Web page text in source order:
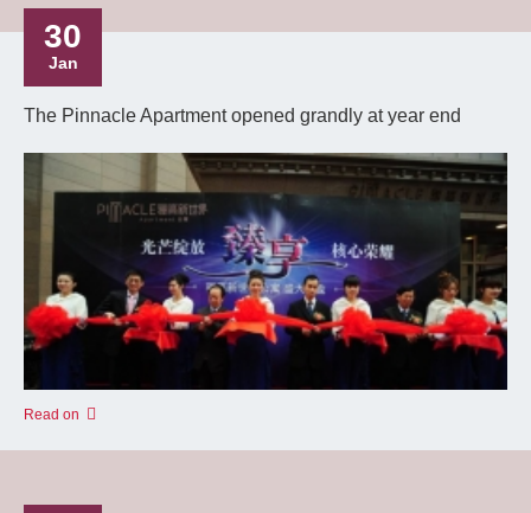
30
Jan
The Pinnacle Apartment opened grandly at year end
Read on